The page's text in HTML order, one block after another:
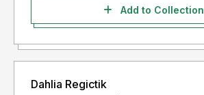
Add to Collection
Dahlia Regictik